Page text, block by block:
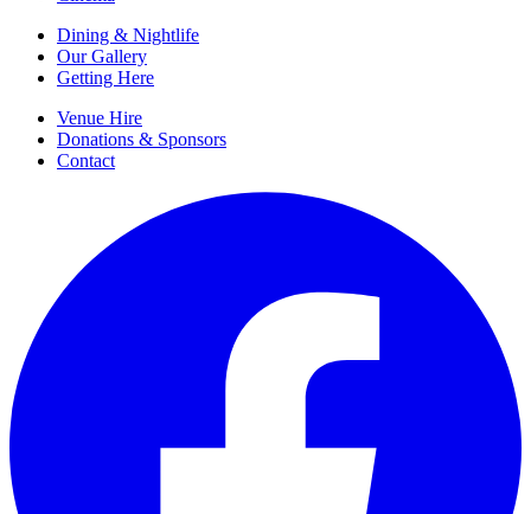
Dining & Nightlife
Our Gallery
Getting Here
Venue Hire
Donations & Sponsors
Contact